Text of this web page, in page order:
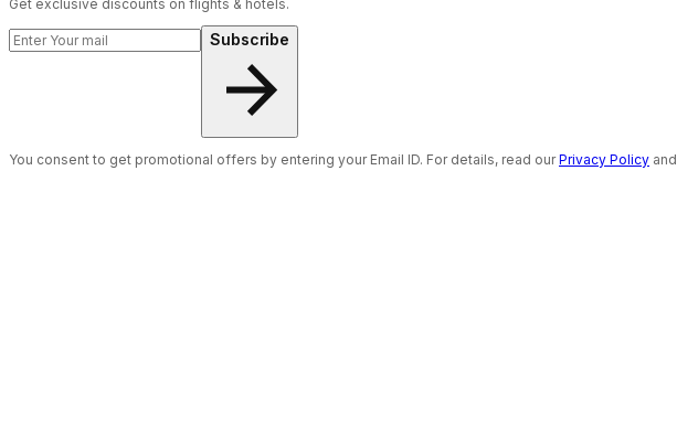
Get exclusive discounts on flights & hotels.
Subscribe
You consent to get promotional offers by entering your Email ID. For details, read ourPrivacy Policy and